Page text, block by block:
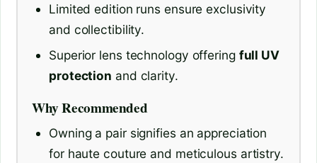
Limited edition runs ensure exclusivity
and collectibility.
Superior lens technology offering full UV
protection and clarity.
Why Recommended
Owning a pair signifies an appreciation
for haute couture and meticulous artistry.